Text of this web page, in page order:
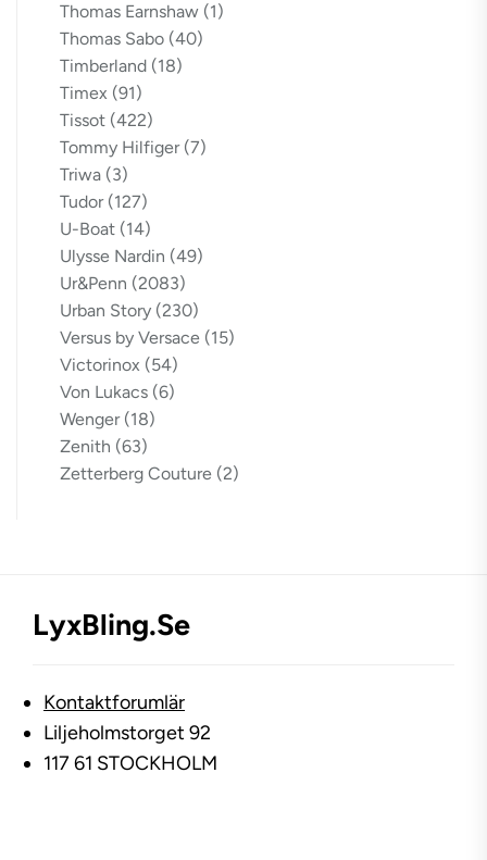
Thomas Earnshaw (1)
Thomas Sabo (40)
Timberland (18)
Timex (91)
Tissot (422)
Tommy Hilfiger (7)
Triwa (3)
Tudor (127)
U-Boat (14)
Ulysse Nardin (49)
Ur&Penn (2083)
Urban Story (230)
Versus by Versace (15)
Victorinox (54)
Von Lukacs (6)
Wenger (18)
Zenith (63)
Zetterberg Couture (2)
LyxBling.se
Kontaktforumlär
Liljeholmstorget 92
117 61 STOCKHOLM